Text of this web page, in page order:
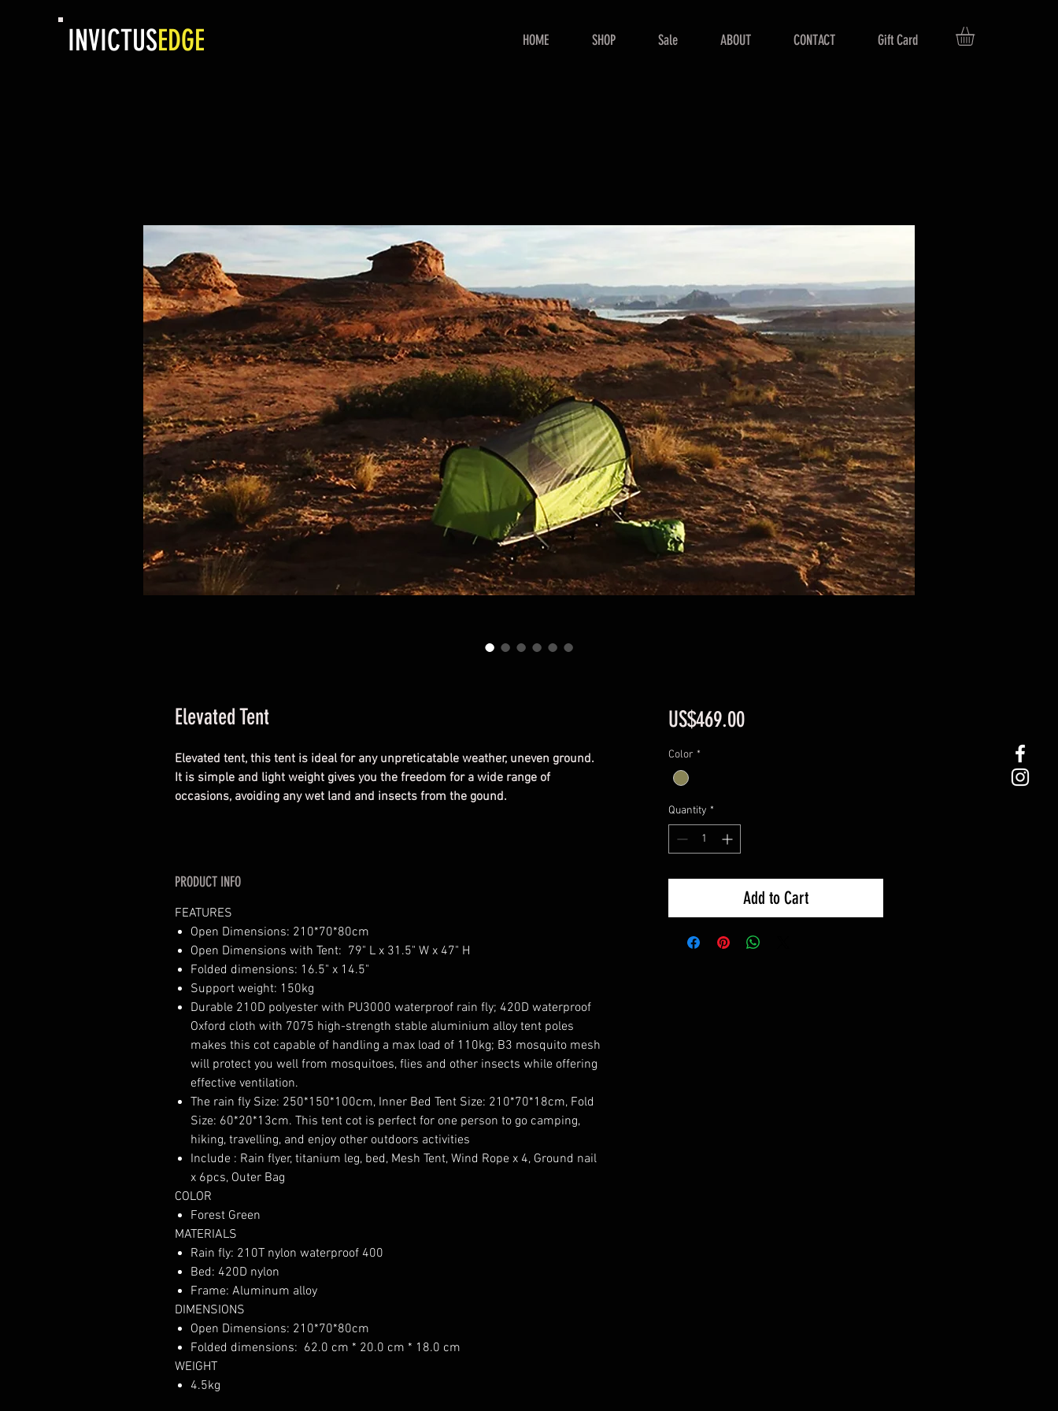
INVICTUSEDGE HOME SHOP Sale ABOUT CONTACT Gift Card
Elevated Tent
Elevated tent, this tent is ideal for any unpreticatable weather, uneven ground.
It is simple and light weight gives you the freedom for a wide range of
occasions, avoiding any wet land and insects from the gound.
PRODUCT INFO
FEATURES
Open Dimensions: 210*70*80cm
Open Dimensions with Tent: 79" L x 31.5" W x 47" H
Folded dimensions: 16.5" x 14.5"
Support weight: 150kg
Durable 210D polyester with PU3000 waterproof rain fly; 420D waterproof
Oxford cloth with 7075 high-strength stable aluminium alloy tent poles
makes this cot capable of handling a max load of 110kg; B3 mosquito mesh
will protect you well from mosquitoes, flies and other insects while offering
effective ventilation.
The rain fly Size: 250*150*100cm, Inner Bed Tent Size: 210*70*18cm, Fold
Size: 60*20*13cm. This tent cot is perfect for one person to go camping,
hiking, travelling, and enjoy other outdoors activities
Include : Rain flyer, titanium leg, bed, Mesh Tent, Wind Rope x 4, Ground nail
x 6pcs, Outer Bag
COLOR
Forest Green
MATERIALS
Rain fly: 210T nylon waterproof 400
Bed: 420D nylon
Frame: Aluminum alloy
DIMENSIONS
Open Dimensions: 210*70*80cm
Folded dimensions: 62.0 cm * 20.0 cm * 18.0 cm
WEIGHT
4.5kg
US$469.00Price
Color *
Quantity *
Add to Cart